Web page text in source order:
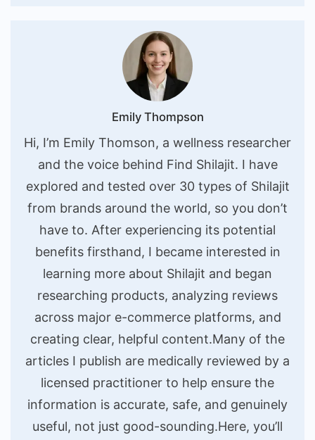
Emily Thompson
Hi, I’m Emily Thomson, a wellness researcher
and the voice behind Find Shilajit. I have
explored and tested over 30 types of Shilajit
from brands around the world, so you don’t
have to. After experiencing its potential
benefits firsthand, I became interested in
learning more about Shilajit and began
researching products, analyzing reviews
across major e-commerce platforms, and
creating clear, helpful content.Many of the
articles I publish are medically reviewed by a
licensed practitioner to help ensure the
information is accurate, safe, and genuinely
useful, not just good-sounding.Here, you’ll